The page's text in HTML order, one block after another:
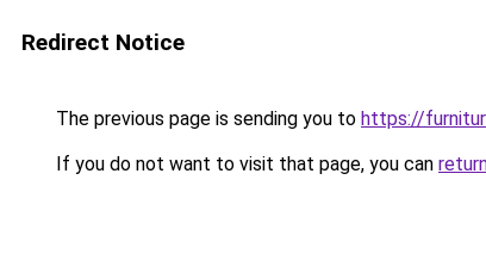
Redirect Notice
The previous page is sending you to https://
If you do not want to visit that page, you can